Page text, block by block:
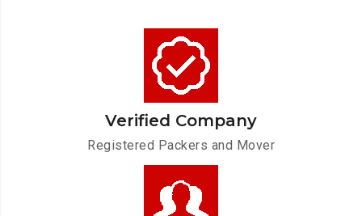
Verified Company
Registered Packers and Mover